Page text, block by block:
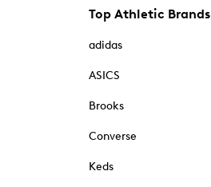
Top Athletic Brands
adidas
ASICS
Brooks
Converse
Keds